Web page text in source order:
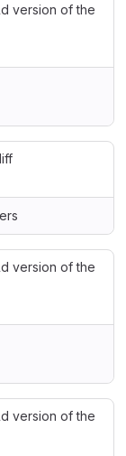
version of the
version of the
version of the